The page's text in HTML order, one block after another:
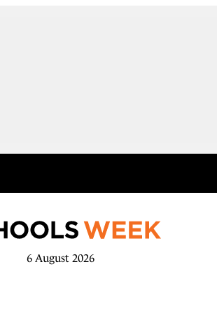
6 August 2026